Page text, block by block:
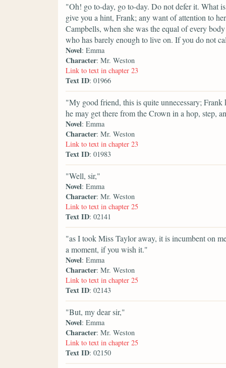
"Oh! go to-day, go to-day. Do not defer it. What
give you a hint, Frank; any want of attention to
Campbells, when she was the equal of every
who has barely enough to live on. If you do not
Novel: Emma
Character: Mr. Weston
Link to text in chapter 23
Text ID: 01966
"My good friend, this is quite unnecessary;
he may get there from the Crown in a hop, step,
Novel: Emma
Character: Mr. Weston
Link to text in chapter 23
Text ID: 01983
"Well, sir,"
Novel: Emma
Character: Mr. Weston
Link to text in chapter 25
Text ID: 02141
"as I took Miss Taylor away, it is incumbent on
a moment, if you wish it."
Novel: Emma
Character: Mr. Weston
Link to text in chapter 25
Text ID: 02143
"But, my dear sir,"
Novel: Emma
Character: Mr. Weston
Link to text in chapter 25
Text ID: 02150